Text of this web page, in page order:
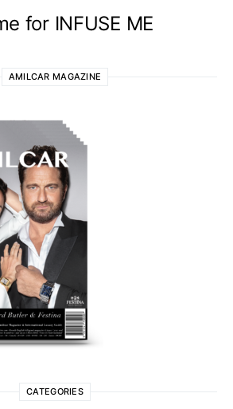
for INFUSE ME
AMILCAR MAGAZINE
CATEGORIES